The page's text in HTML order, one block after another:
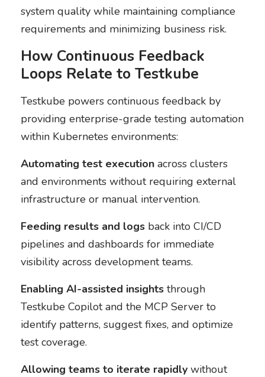
system quality while maintaining compliance
requirements and minimizing business risk.
How Continuous Feedback
Loops Relate to Testkube
Testkube powers continuous feedback by
providing enterprise-grade testing automation
within Kubernetes environments:
Automating test executionacross clusters
and environments without requiring external
infrastructure or manual intervention.
Feeding results and logsback into CI/CD
pipelines and dashboards for immediate
visibility across development teams.
Enabling AI-assisted insightsthrough
Testkube Copilot and the MCP Server to
identify patterns, suggest fixes, and optimize
test coverage.
Allowing teams to iterate rapidlywithout